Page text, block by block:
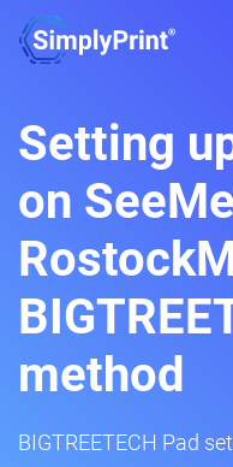
Setting
on
method
BIGTREETECH Pad